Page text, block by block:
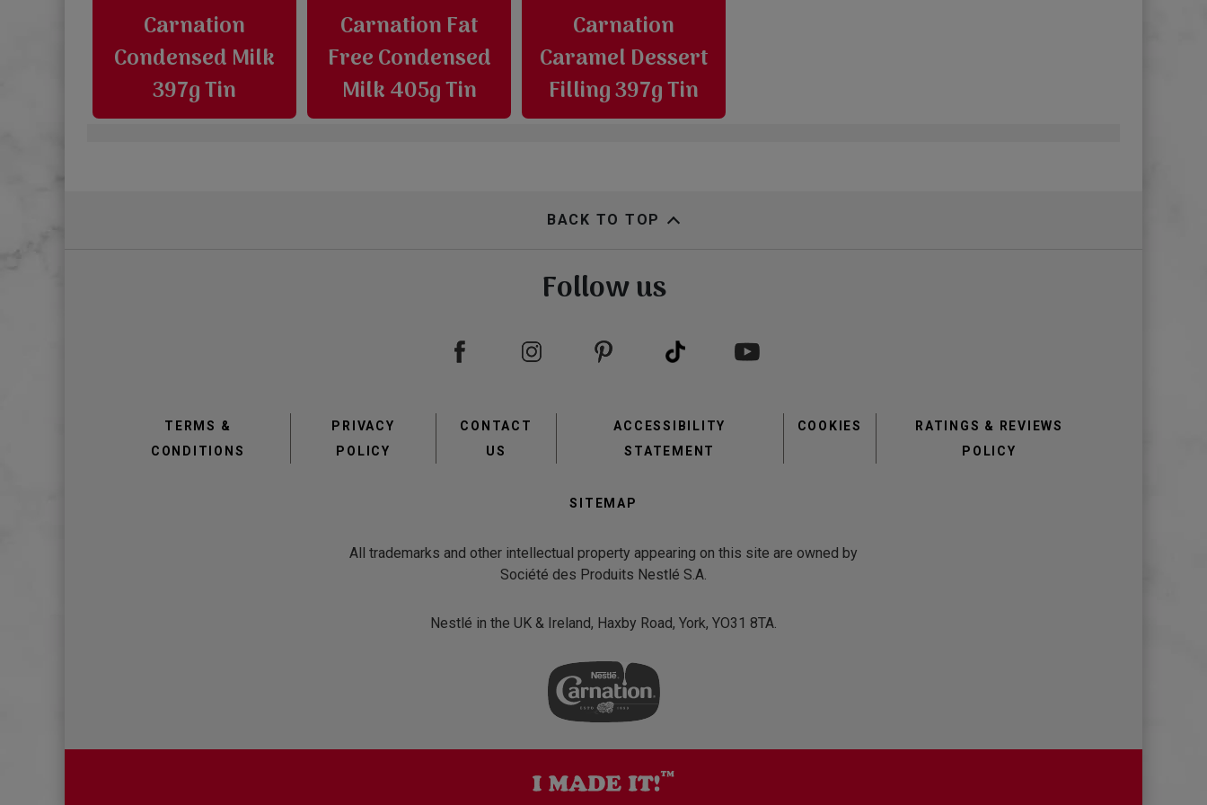
Carnation
Condensed Milk
397g Tin
Carnation Fat
Free Condensed
Milk 405g Tin
Carnation
Caramel Dessert
Filling 397g Tin
BACK TO TOP
Follow us
Footer
menu
TERMS &
CONDITIONS
PRIVACY
POLICY
CONTACT
US
ACCESSIBILITY
STATEMENT
COOKIES
RATINGS & REVIEWS
POLICY
Second
Menu
SITEMAP
All trademarks and other intellectual property appearing on this site are owned by
Société des Produits Nestlé S.A.
Nestlé in the UK & Ireland, Haxby Road, York, YO31 8TA.